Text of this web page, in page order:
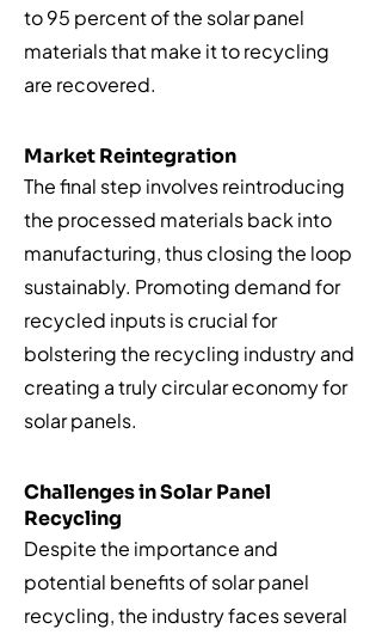
to 95 percent of the solar panel
materials that make it to recycling
are recovered.
Market Reintegration
The final step involves reintroducing
the processed materials back into
manufacturing, thus closing the loop
sustainably. Promoting demand for
recycled inputs is crucial for
bolstering the recycling industry and
creating a truly circular economy for
solar panels.
Challenges in Solar Panel
Recycling
Despite the importance and
potential benefits of solar panel
recycling, the industry faces several